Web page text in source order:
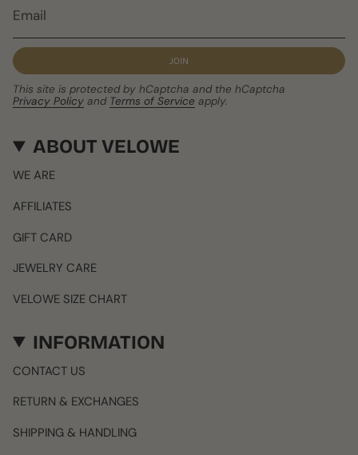
JOIN
This site is protected by hCaptcha and the hCaptcha
Privacy Policy and Terms of Service apply.
ABOUT VELOWE
WE ARE
AFFILIATES
GIFT CARD
JEWELRY CARE
VELOWE SIZE CHART
INFORMATION
CONTACT US
RETURN & EXCHANGES
SHIPPING & HANDLING